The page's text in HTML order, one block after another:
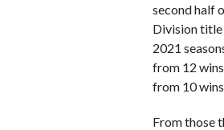
second half
Division title
2021
from 12
from 10
From those